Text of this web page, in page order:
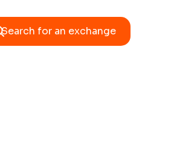
Search for an exchange